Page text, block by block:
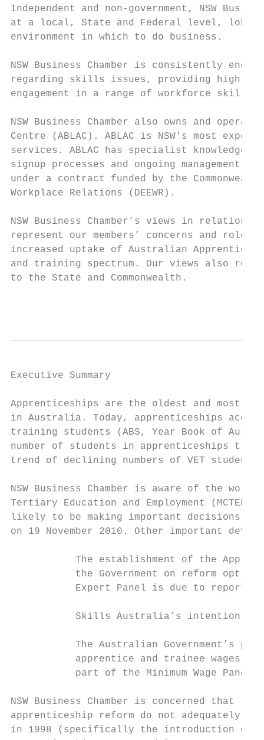
Independent and non-government, NSW
at a local, State and Federal level,
environment in which to do business.
NSW Business Chamber is consistently
regarding skills issues, providing high
engagement in a range of workforce skill
NSW Business Chamber also owns and
Centre (ABLAC). ABLAC is NSW's most
services. ABLAC has specialist
signup processes and ongoing management
under a contract funded by the
Workplace Relations (DEEWR).
NSW Business Chamber’s views in
represent our members’ concerns and
increased uptake of Australian
and training spectrum. Our views also
to the State and Commonwealth.
Executive Summary
Apprenticeships are the oldest and most
in Australia. Today, apprenticeships
training students (ABS, Year Book of
number of students in apprenticeships
trend of declining numbers of VET students
NSW Business Chamber is aware of the
Tertiary Education and Employment
likely to be making important decisions
on 19 November 2010. Other important
The establishment of the
the Government on reform
Expert Panel is due to report
Skills Australia’s intention to
The Australian Government’s
apprentice and trainee wages
part of the Minimum Wage
NSW Business Chamber is concerned that
apprenticeship reform do not adequately
in 1998 (specifically the introduction of